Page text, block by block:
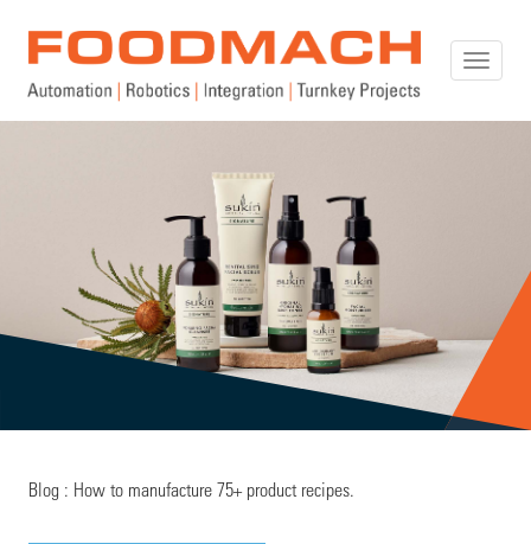
Toggle
Blog : How to manufacture 75+ product recipes.